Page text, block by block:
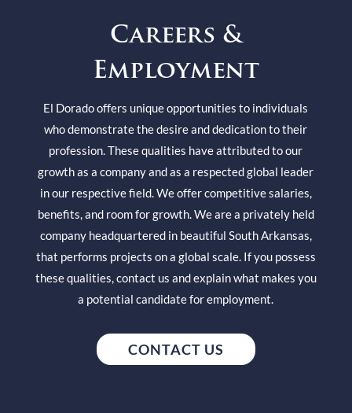
Careers &
Employment
El Dorado offers unique opportunities to individuals
who demonstrate the desire and dedication to their
profession. These qualities have attributed to our
growth as a company and as a respected global leader
in our respective field. We offer competitive salaries,
benefits, and room for growth. We are a privately held
company headquartered in beautiful South Arkansas,
that performs projects on a global scale. If you possess
these qualities, contact us and explain what makes you
a potential candidate for employment.
CONTACT US